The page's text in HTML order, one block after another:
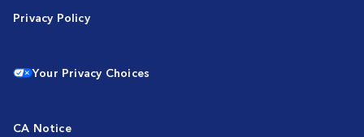
Privacy Policy
Your Privacy Choices
CA Notice